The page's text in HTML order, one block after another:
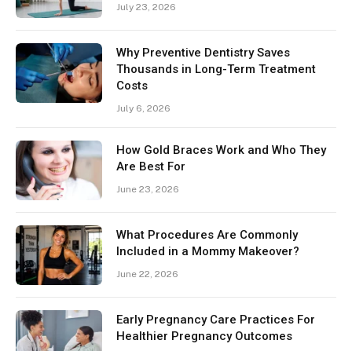
July 23, 2026
Why Preventive Dentistry Saves
Thousands in Long-Term Treatment
Costs
July 6, 2026
How Gold Braces Work and Who They
Are Best For
June 23, 2026
What Procedures Are Commonly
Included in a Mommy Makeover?
June 22, 2026
Early Pregnancy Care Practices For
Healthier Pregnancy Outcomes